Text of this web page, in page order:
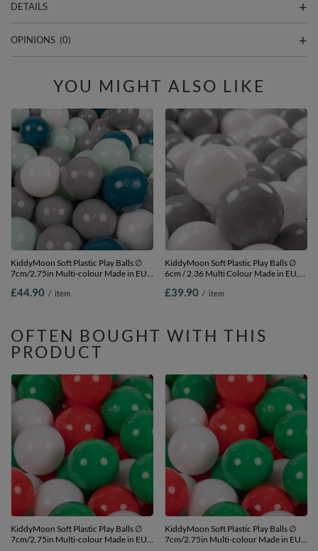
DETAILS
OPINIONS (0)
YOU MIGHT ALSO LIKE
KiddyMoon Soft Plastic Play Balls ∅
7cm/2.75in Multi-colour Made in EU,
Balls/7cm-2.75in
£44.90 / item
KiddyMoon Soft Plastic Play Balls ∅
6cm / 2.36 Multi Colour Made in EU,
£39.90 / item
OFTEN BOUGHT WITH THIS
PRODUCT
KiddyMoon Soft Plastic Play Balls ∅
7cm/2.75in Multi-colour Made in EU,
KiddyMoon Soft Plastic Play Balls ∅
7cm/2.75in Multi-colour Made in EU,